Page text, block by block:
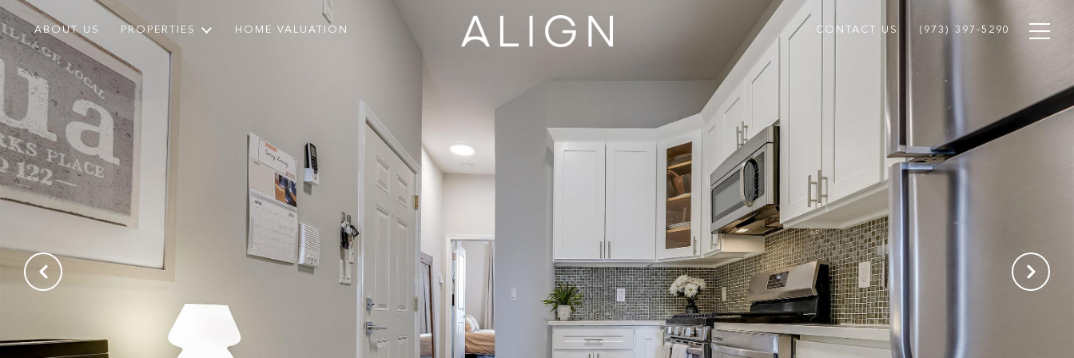
ABOUT US PROPERTIES HOME VALUATION CONTACT US (973) 397-5290